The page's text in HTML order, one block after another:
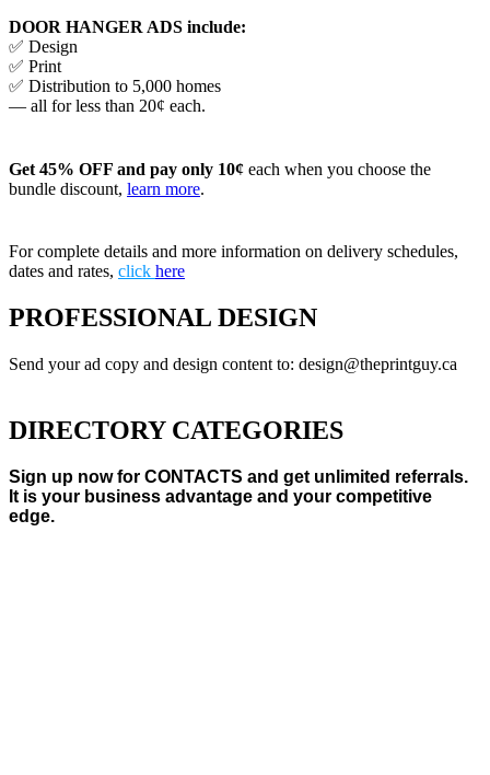
DOOR HANGER ADS include:
✅ Design
✅ Print
✅ Distribution to 5,000 homes
— all for less than 20¢ each.
Get 45% OFF and pay only 10¢ each when you choose the
bundle discount, learn more.
For complete details and more information on delivery schedules,
dates and rates, click here
PROFESSIONAL DESIGN
Send your ad copy and design content to: design@theprintguy.ca
DIRECTORY CATEGORIES
Sign up now for CONTACTS and get unlimited referrals.
It is your business advantage and your competitive
edge.